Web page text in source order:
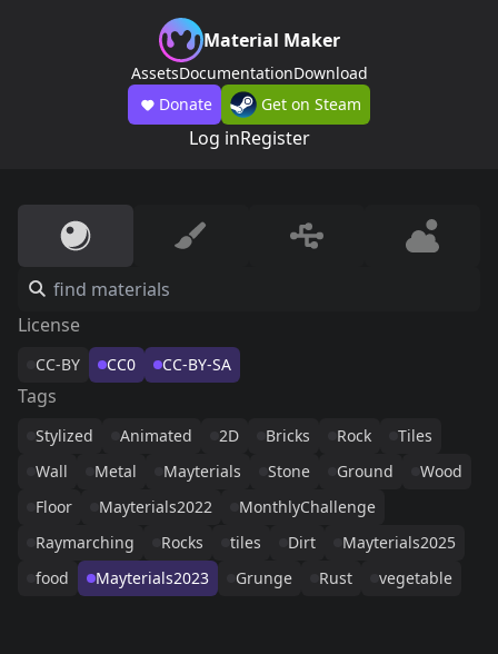
Material Maker
AssetsDocumentationDownload
Donate
Get on Steam
Log inRegister
License
CC-BY CC0 CC-BY-SA
Tags
Stylized Animated 2D Bricks Rock
Tiles
Wall
Metal Mayterials Stone Ground
Wood
Floor
Mayterials2022
MonthlyChallenge
Raymarching
Rocks tiles Dirt
Mayterials2025
food
Mayterials2023 Grunge Rust vegetable